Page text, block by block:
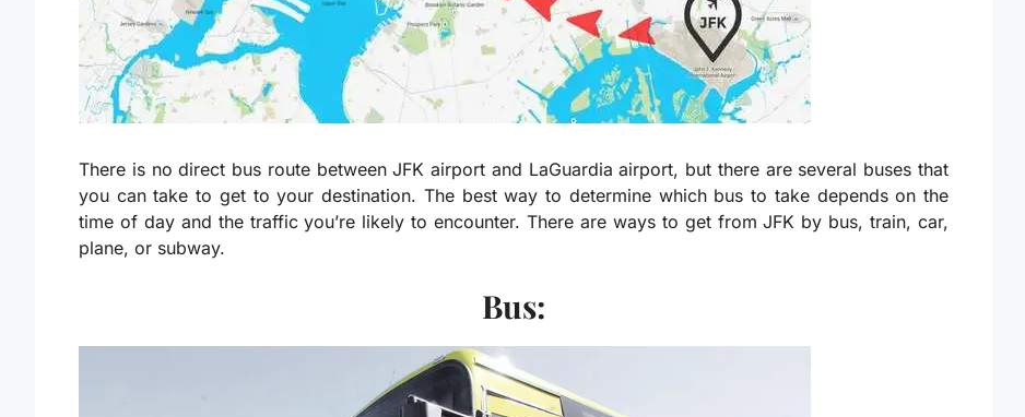
There is no direct bus route between JFK airport and LaGuardia airport, but there are several buses that
you can take to get to your destination. The best way to determine which bus to take depends on the
time of day and the traffic you’re likely to encounter. There are ways to get from JFK by bus, train, car,
plane, or subway.
Bus: